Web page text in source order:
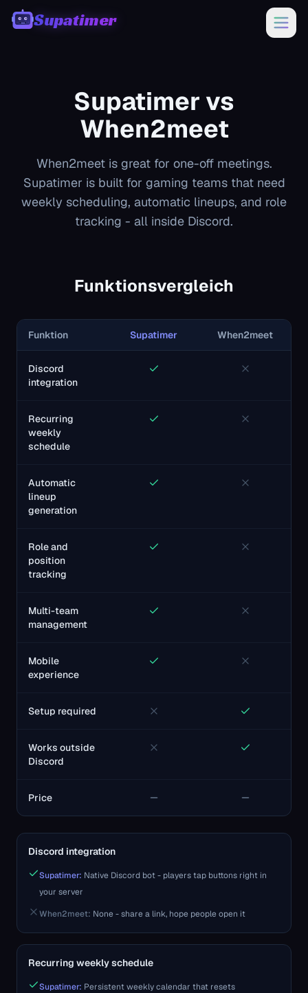
00:00 Supatimer
Supatimer vs
When2meet
When2meet is great for one-off meetings.
Supatimer is built for gaming teams that need
weekly scheduling, automatic lineups, and role
tracking - all inside Discord.
Funktionsvergleich
Funktion Supatimer When2meet
Discord
integration
Recurring
weekly
schedule
Automatic
lineup
generation
Role and
position
tracking
Multi-team
management
Mobile
experience
Setup required
Works outside
Discord
Price
Discord integration
Supatimer: Native Discord bot - players tap buttons right in
your server
When2meet: None - share a link, hope people open it
Recurring weekly schedule
Supatimer: Persistent weekly calendar that resets